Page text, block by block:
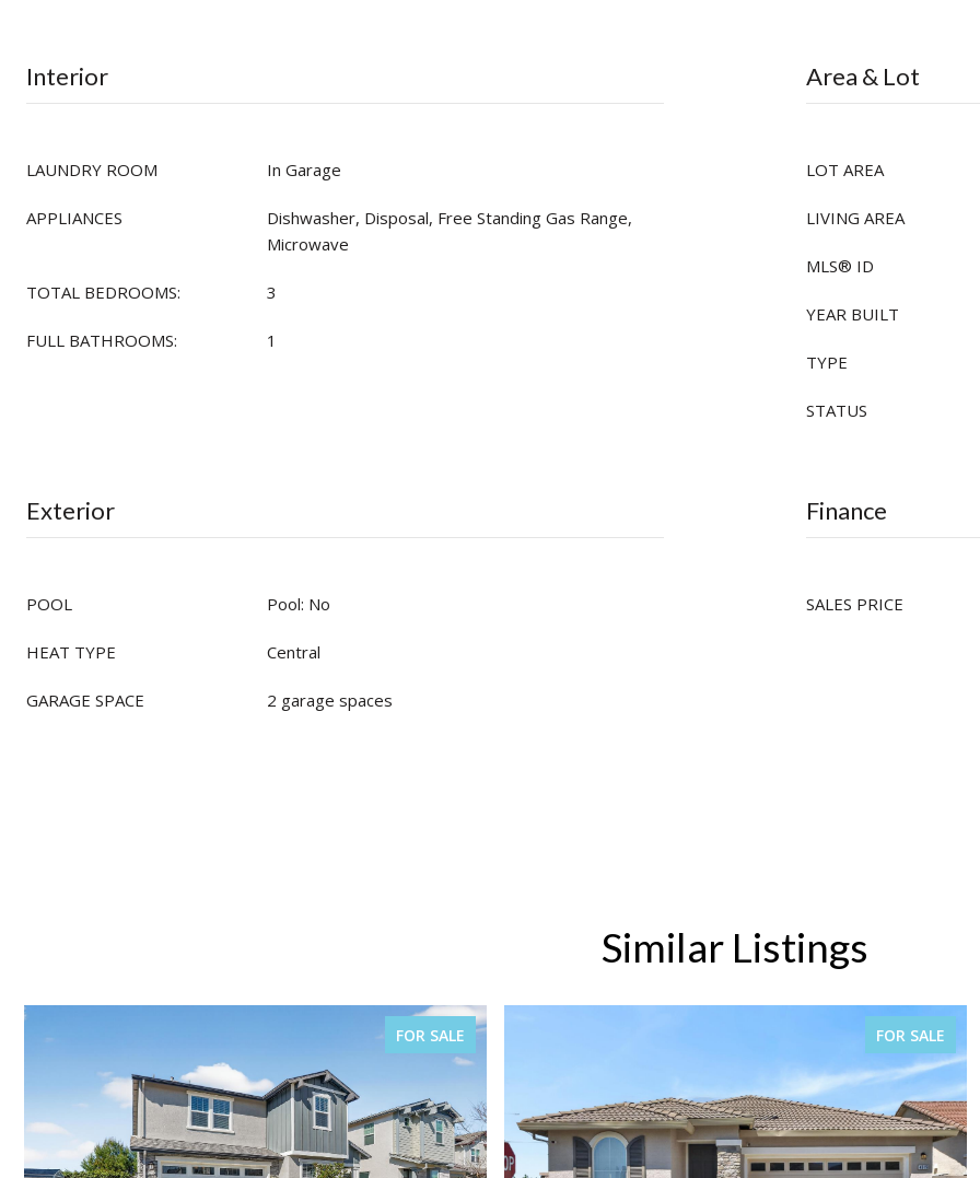
Interior
LAUNDRY ROOM In Garage
APPLIANCES
Dishwasher, Disposal, Free Standing Gas Range,
Microwave
TOTAL BEDROOMS: 3
FULL BATHROOMS: 1
Area & Lot
LOT AREA
LIVING AREA
MLS® ID
YEAR BUILT
TYPE
STATUS
Exterior
POOL Pool: No
HEAT TYPE Central
GARAGE SPACE 2 garage spaces
Finance
SALES PRICE
Similar Listings
FOR SALE FOR SALE